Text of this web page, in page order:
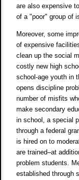
are also expensive
of a "poor" group of
Moreover, some
of expensive
clean up the social
costly new high
school-age youth in
opens discipline
number of misfits
make secondary
in school, a special
through a federal
is hired on to
are trained–at
problem students.
established through